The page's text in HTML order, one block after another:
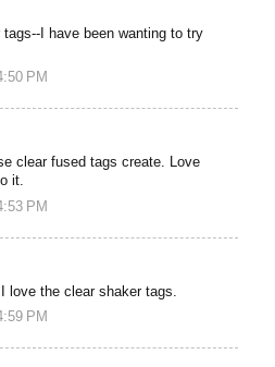
I have been wanting to try
PM
clear fused tags create. Love
it.
PM
love the clear shaker tags.
PM